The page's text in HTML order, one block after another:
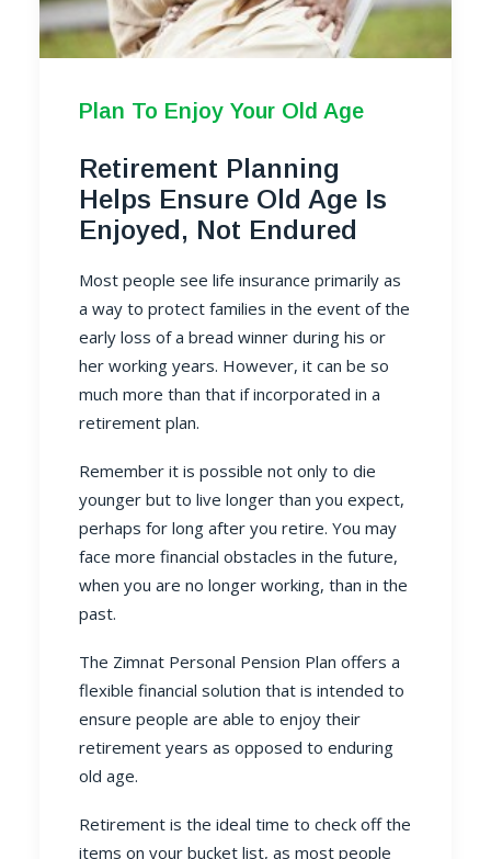
Plan To Enjoy Your Old Age
Retirement Planning
Helps Ensure Old Age Is
Enjoyed, Not Endured
Most people see life insurance primarily as
a way to protect families in the event of the
early loss of a bread winner during his or
her working years. However, it can be so
much more than that if incorporated in a
retirement plan.
Remember it is possible not only to die
younger but to live longer than you expect,
perhaps for long after you retire. You may
face more financial obstacles in the future,
when you are no longer working, than in the
past.
The Zimnat Personal Pension Plan offers a
flexible financial solution that is intended to
ensure people are able to enjoy their
retirement years as opposed to enduring
old age.
Retirement is the ideal time to check off the
items on your bucket list, as most people